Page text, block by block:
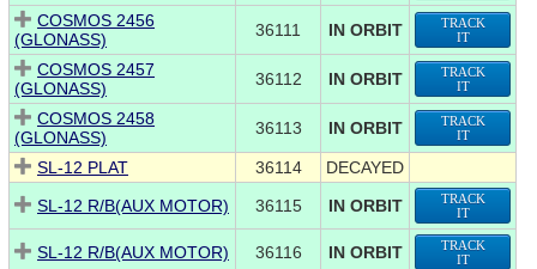
COSMOS 2456
(GLONASS)
36111 IN ORBIT
TRACK
IT
COSMOS 2457
(GLONASS)
36112 IN ORBIT
TRACK
IT
COSMOS 2458
(GLONASS)
36113 IN ORBIT
TRACK
IT
SL-12 PLAT 36114
DECAYED
SL-12 R/B(AUX MOTOR)
36115 IN ORBIT
TRACK
IT
SL-12 R/B(AUX MOTOR) 36116 IN ORBIT
TRACK
IT